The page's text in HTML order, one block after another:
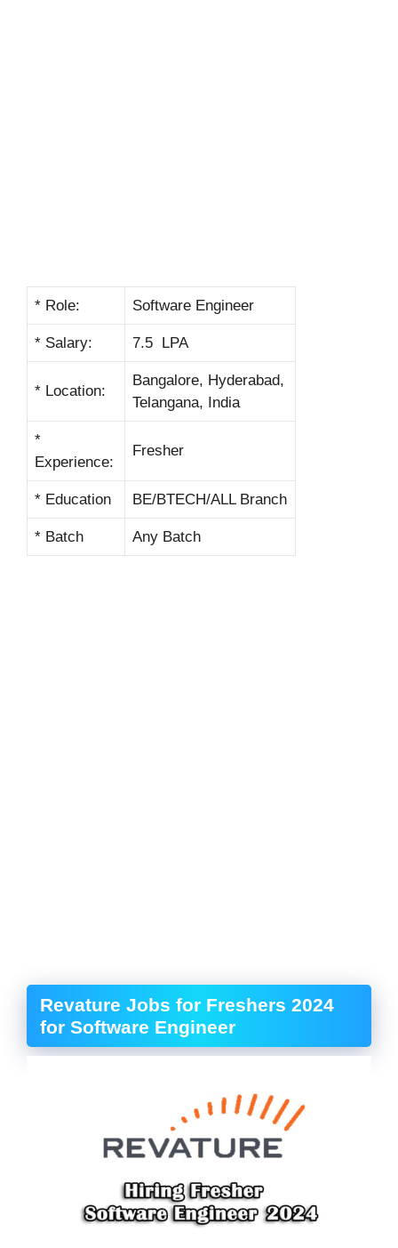
* Role: Software Engineer
* Salary: 7.5 LPA
* Location:
Bangalore, Hyderabad,
Telangana, India
*
Experience:
Fresher
* Education BE/BTECH/ALL Branch
* Batch Any Batch
Revature Jobs for Freshers 2024
for Software Engineer